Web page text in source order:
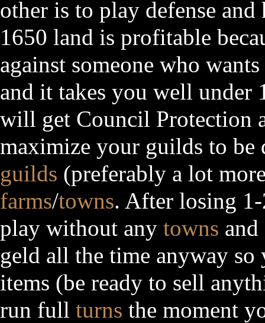
other is to play defense
1650 land is profitable
against someone who
and it takes you well under
will get Council Protection
maximize your guilds to be
guilds (preferably a lot
farms/towns. After losing
play without any towns and
geld all the time anyway
items (be ready to sell
run full turns the moment